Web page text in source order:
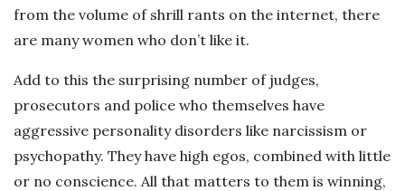
from the volume of shrill rants on the internet, there
are many women who don’t like it.
Add to this the surprising number of judges,
prosecutors and police who themselves have
aggressive personality disorders like narcissism or
psychopathy. They have high egos, combined with little
or no conscience. All that matters to them is winning,